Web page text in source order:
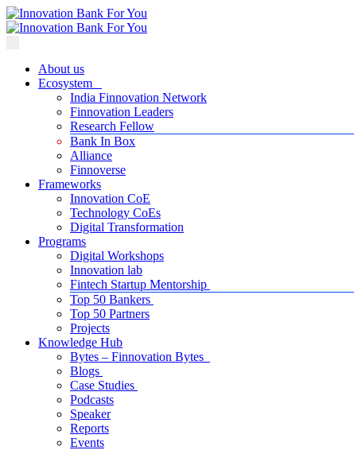
About us
Ecosystem
India Finnovation Network
Finnovation Leaders
Research Fellow
Bank In Box
Alliance
Finnoverse
Frameworks
Innovation CoE
Technology CoEs
Digital Transformation
Programs
Digital Workshops
Innovation lab
Fintech Startup Mentorship
Top 50 Bankers
Top 50 Partners
Projects
Knowledge Hub
Bytes – Finnovation Bytes
Blogs
Case Studies
Podcasts
Speaker
Reports
Events